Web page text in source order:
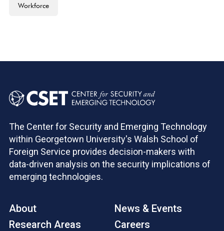
Workforce
The Center for Security and Emerging Technology
within Georgetown University's Walsh School of
Foreign Service provides decision-makers with
data-driven analysis on the security implications of
emerging technologies.
About
Research Areas
News & Events
Careers